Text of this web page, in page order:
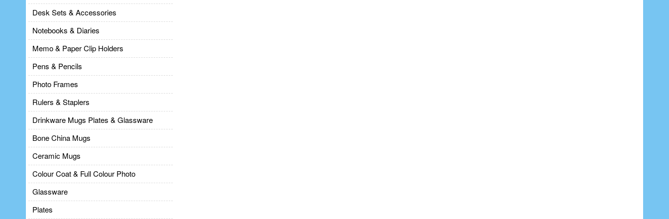
Desk Sets & Accessories
Notebooks & Diaries
Memo & Paper Clip Holders
Pens & Pencils
Photo Frames
Rulers & Staplers
Drinkware Mugs Plates & Glassware
Bone China Mugs
Ceramic Mugs
Colour Coat & Full Colour Photo
Glassware
Plates